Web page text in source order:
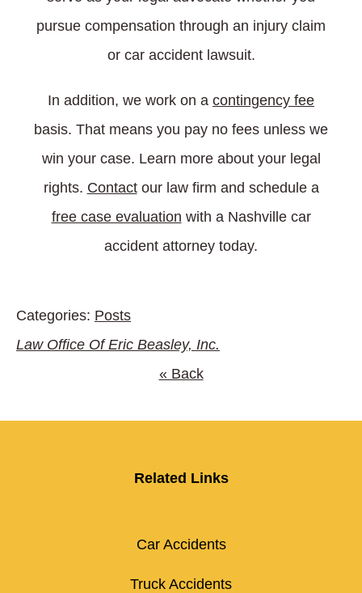
pursue compensation through an injury claim
or car accident lawsuit.
In addition, we work on a contingency fee
basis. That means you pay no fees unless we
win your case. Learn more about your legal
rights. Contactour law firm and schedule a
free case evaluation with a Nashville car
accident attorney today.
Categories: Posts
Law Office Of Eric Beasley, Inc.
« Back
Related Links
Car Accidents
Truck Accidents